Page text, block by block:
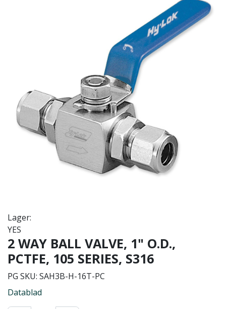
Lager:
YES
2 WAY BALL VALVE, 1" O.D.,
PCTFE, 105 SERIES, S316
PG SKU: SAH3B-H-16T-PC
Datablad